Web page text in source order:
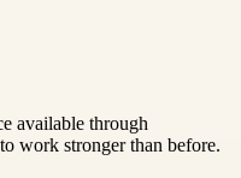
available through
work stronger than before.